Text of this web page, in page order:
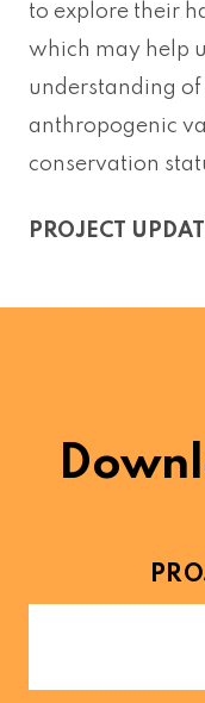
to explore their
which may help
understanding
anthropogenic
conservation
PROJECT